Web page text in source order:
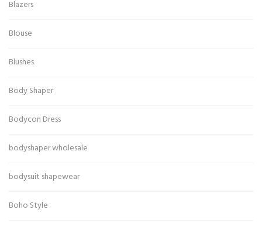
Blazers
Blouse
Blushes
Body Shaper
Bodycon Dress
bodyshaper wholesale
bodysuit shapewear
Boho Style